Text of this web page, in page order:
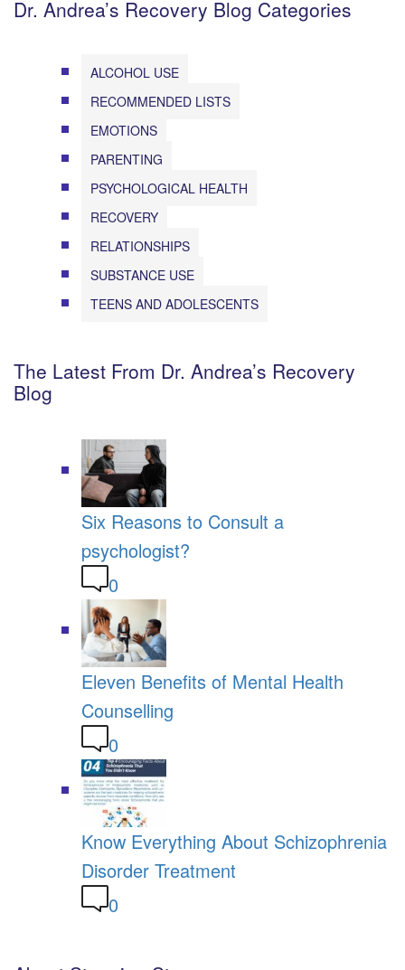
Dr. Andrea’s Recovery Blog Categories
ALCOHOL USE
RECOMMENDED LISTS
EMOTIONS
PARENTING
PSYCHOLOGICAL HEALTH
RECOVERY
RELATIONSHIPS
SUBSTANCE USE
TEENS AND ADOLESCENTS
The Latest From Dr. Andrea’s Recovery
Blog
Six Reasons to Consult a
psychologist?
0
Eleven Benefits of Mental Health
Counselling
0
Know Everything About Schizophrenia
Disorder Treatment
0